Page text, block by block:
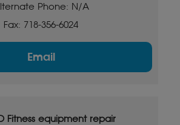
Phone: N/A
Fax: 718-356-6024
Email
Fitness equipment repair